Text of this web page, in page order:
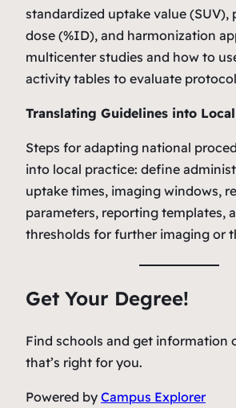
standardized uptake value (SUV),
dose (%ID), and harmonization
multicenter studies and how to
activity tables to evaluate
Translating Guidelines into
Steps for adapting national
into local practice: define
uptake times, imaging windows,
parameters, reporting templates,
thresholds for further imaging or
Get Your Degree!
Find schools and get information
that’s right for you.
Powered by Campus Explorer